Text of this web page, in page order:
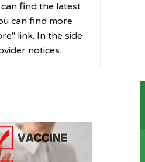
find the latest
can find more
link. In the side
notices.